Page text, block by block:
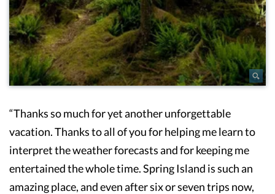
“Thanks so much for yet another unforgettable
vacation. Thanks to all of you for helping me learn to
interpret the weather forecasts and for keeping me
entertained the whole time. Spring Island is such an
amazing place, and even after six or seven trips now,